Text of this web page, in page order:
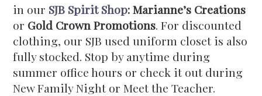
in our SJB Spirit Shop: Marianne’s Creations
or Gold Crown Promotions. For discounted
clothing, our SJB used uniform closet is also
fully stocked. Stop by anytime during
summer office hours or check it out during
New Family Night or Meet the Teacher.